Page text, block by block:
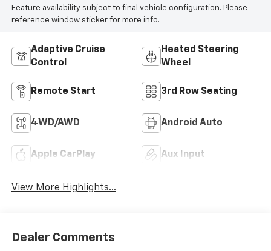
Feature availability subject to final vehicle configuration. Please
reference window sticker for more info.
Adaptive Cruise
Control
Heated Steering
Wheel
Remote Start 3rd Row Seating
4WD/AWD Android Auto
Apple CarPlay Aux Input
View More Highlights...
Dealer Comments